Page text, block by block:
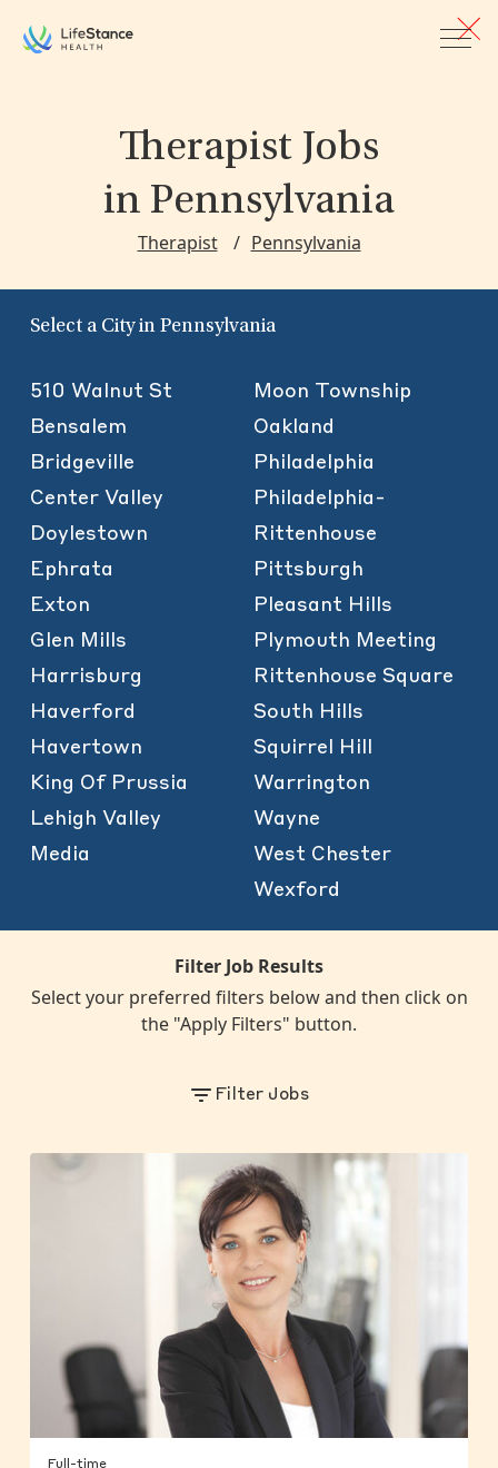
Therapist Jobs
in Pennsylvania
Therapist Pennsylvania
Select a City in Pennsylvania
510 Walnut St
Bensalem
Bridgeville
Center Valley
Doylestown
Ephrata
Exton
Glen Mills
Harrisburg
Haverford
Havertown
King Of Prussia
Lehigh Valley
Media
Moon Township
Oakland
Philadelphia
Philadelphia-
Rittenhouse
Pittsburgh
Pleasant Hills
Plymouth Meeting
Rittenhouse Square
South Hills
Squirrel Hill
Warrington
Wayne
West Chester
Wexford
Filter Job Results
Select your preferred filters below and then click on
the "Apply Filters" button.
Filter Jobs
Full-time